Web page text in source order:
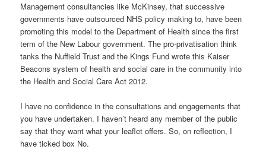
Management consultancies like McKinsey, that successive
governments have outsourced NHS policy making to, have been
promoting this model to the Department of Health since the first
term of the New Labour government. The pro-privatisation think
tanks the Nuffield Trust and the Kings Fund wrote this Kaiser
Beacons system of health and social care in the community into
the Health and Social Care Act 2012.
I have no confidence in the consultations and engagements that
you have undertaken. I haven’t heard any member of the public
say that they want what your leaflet offers. So, on reflection, I
have ticked box No.